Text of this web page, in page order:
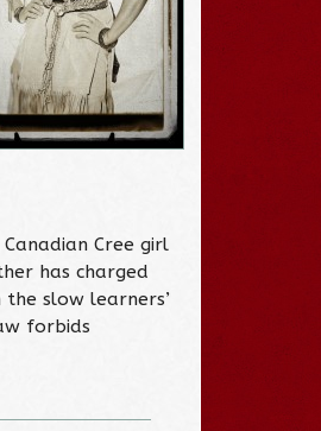
Cree girl
has charged
slow learners’
forbids